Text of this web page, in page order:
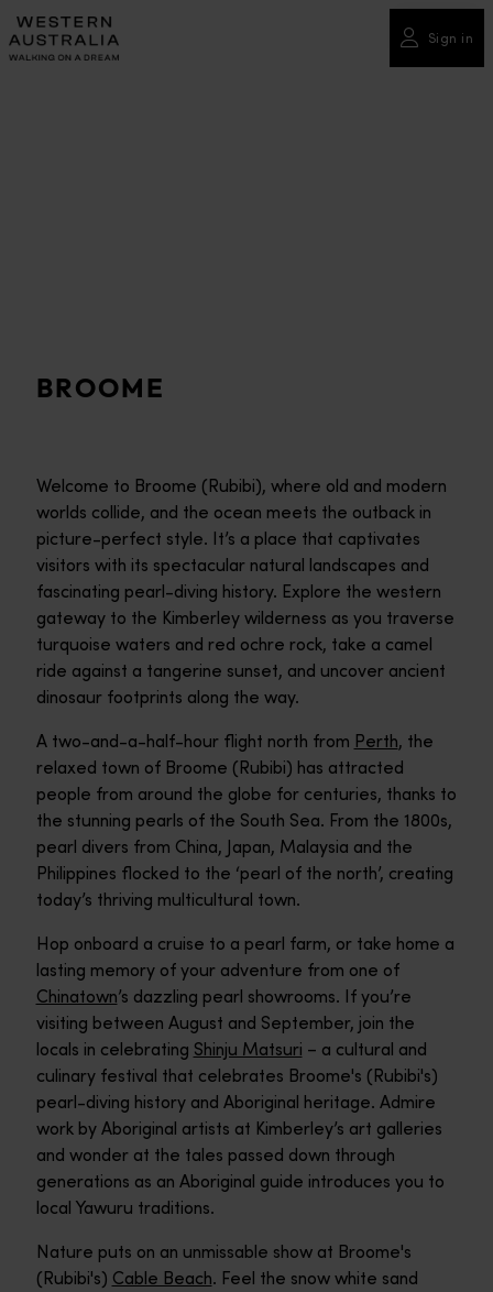
Please
note:
This
Sign in
BROOME
Welcome to Broome (Rubibi), where old and modern
worlds collide, and the ocean meets the outback in
picture-perfect style. It’s a place that captivates
visitors with its spectacular natural landscapes and
fascinating pearl-diving history. Explore the western
gateway to the Kimberley wilderness as you traverse
turquoise waters and red ochre rock, take a camel
ride against a tangerine sunset, and uncover ancient
dinosaur footprints along the way.
A two-and-a-half-hour flight north from Perth, the
relaxed town of Broome (Rubibi) has attracted
people from around the globe for centuries, thanks to
the stunning pearls of the South Sea. From the 1800s,
pearl divers from China, Japan, Malaysia and the
Philippines flocked to the ‘pearl of the north’, creating
today’s thriving multicultural town.
Hop onboard a cruise to a pearl farm, or take home a
lasting memory of your adventure from one of
Chinatown’s dazzling pearl showrooms. If you’re
visiting between August and September, join the
locals in celebrating Shinju Matsuri – a cultural and
culinary festival that celebrates Broome's (Rubibi's)
pearl-diving history and Aboriginal heritage. Admire
work by Aboriginal artists at Kimberley’s art galleries
and wonder at the tales passed down through
generations as an Aboriginal guide introduces you to
local Yawuru traditions.
Nature puts on an unmissable show at Broome's
(Rubibi's) Cable Beach. Feel the snow white sand